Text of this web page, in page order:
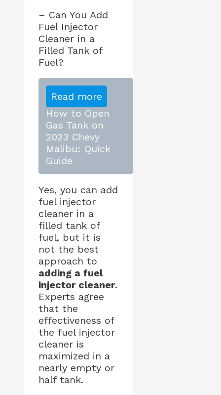
– Can You Add
Fuel Injector
Cleaner in a
Filled Tank of
Fuel?
Read more
How to Open
Gas Tank on
2023 Chevy
Malibu: Quick
Guide
Yes, you can add
fuel injector
cleaner in a
filled tank of
fuel, but it is
not the best
approach to
adding a fuel
injector cleaner.
Experts agree
that the
effectiveness of
the fuel injector
cleaner is
maximized in a
nearly empty or
half tank.